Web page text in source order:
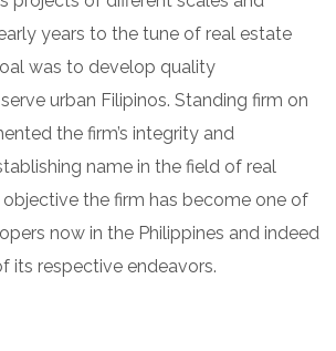
years to the tune of real estate
was to develop quality
urban Filipinos. Standing firm on
the firm’s integrity and
name in the field of real
the firm has become one of
now in the Philippines and indeed
its respective endeavors.